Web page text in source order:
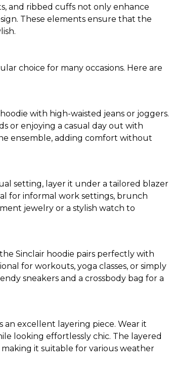
and ribbed cuffs not only enhance
These elements ensure that the
choice for many occasions. Here are
with high-waisted jeans or joggers.
or enjoying a casual day out with
ensemble, adding comfort without
setting, layer it under a tailored blazer
for informal work settings, brunch
jewelry or a stylish watch to
Sinclair hoodie pairs perfectly with
for workouts, yoga classes, or simply
sneakers and a crossbody bag for a
an excellent layering piece. Wear it
looking effortlessly chic. The layered
it suitable for various weather